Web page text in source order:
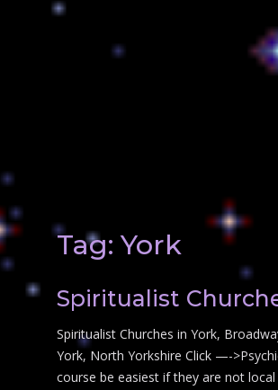
Tag: York
Spiritualist
Spiritualist Churches in York,
York, North Yorkshire Click —-
course be easiest if they are not